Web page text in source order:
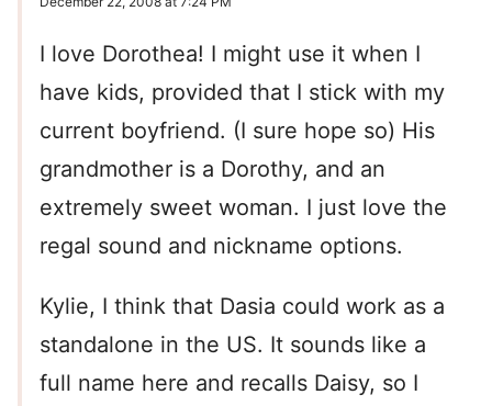
I love Dorothea! I might use it when I
have kids, provided that I stick with my
current boyfriend. (I sure hope so) His
grandmother is a Dorothy, and an
extremely sweet woman. I just love the
regal sound and nickname options.
Kylie, I think that Dasia could work as a
standalone in the US. It sounds like a
full name here and recalls Daisy, so I